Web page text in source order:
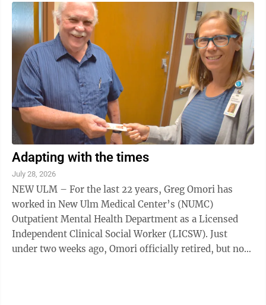
Wendalena “Wendy” Remus, 66, was charged with
two felony counts of a vulnerable adult and four felony
theft counts. According to court documents, Sleepy
Eye Police began an investigation Dec. 4 after
investigator Bohnen ...
Adapting with the times
July 28, 2026
NEW ULM – For the last 22 years, Greg Omori has
worked in New Ulm Medical Center’s (NUMC)
Outpatient Mental Health Department as a Licensed
Independent Clinical Social Worker (LICSW). Just
under two weeks ago, Omori officially retired, but not